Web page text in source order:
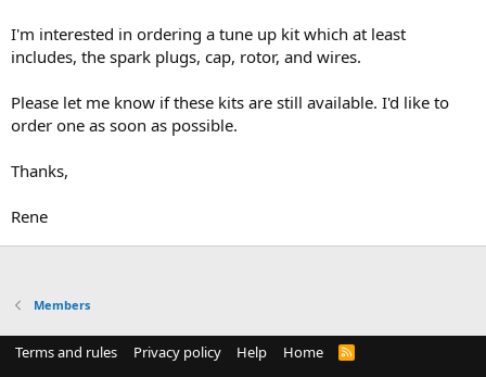
I'm interested in ordering a tune up kit which at least
includes, the spark plugs, cap, rotor, and wires.
Please let me know if these kits are still available. I'd like to
order one as soon as possible.
Thanks,
Rene
Members
Terms and rules Privacy policy Help Home
R